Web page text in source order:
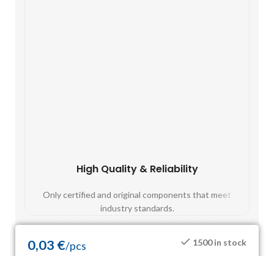
High Quality & Reliability
Only certified and original components that meet
industry standards.
0,03 €/pcs 1500 in stock